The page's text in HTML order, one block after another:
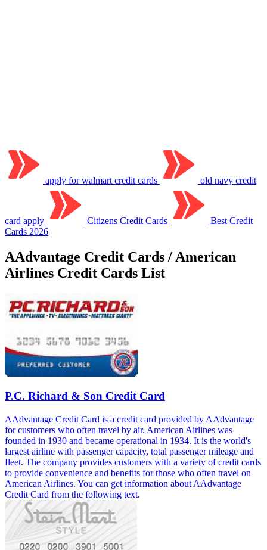
apply for walmart credit cards old navy credit
card apply Citizens Credit Cards
Best Credit
Cards 2026
AAdvantage Credit Cards / American
Airlines Credit Cards List
P.C. Richard & Son Credit Card
AAdvantage Credit Card is a credit card provided by AAdvantage
for customers who often travel by air. American Airlines was
founded in 1930 and became operational in 1934. It is the world's
largest airline with passenger capacity, total passenger mileage and
fleet. The company provides customers with a variety of credit cards
to provide convenience and benefits for those who often travel on
American Airlines. You can get information about AAdvantage
Credit Card from the following text.